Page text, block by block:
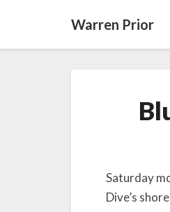
Warren Prior
Saturday
Dive’s